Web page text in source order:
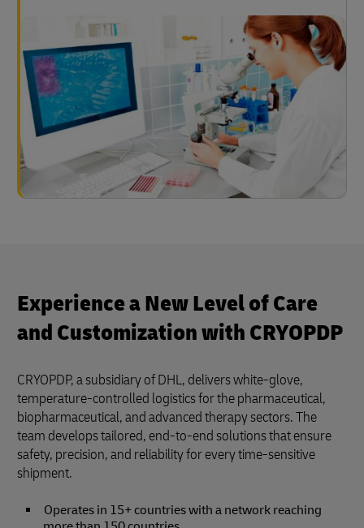
Experience a New Level of Care
and Customization with CRYOPDP
CRYOPDP, a subsidiary of DHL, delivers white-glove,
temperature-controlled logistics for the pharmaceutical,
biopharmaceutical, and advanced therapy sectors. The
team develops tailored, end-to-end solutions that ensure
safety, precision, and reliability for every time-sensitive
shipment.
Operates in 15+ countries with a network reaching